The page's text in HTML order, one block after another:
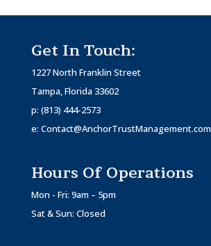
Get In Touch:
1227 North Franklin Street
Tampa, Florida 33602
p: (813) 444-2573
e: Contact@AnchorTrustManagement.com
Hours Of Operations
Mon - Fri: 9am – 5pm
Sat & Sun: Closed